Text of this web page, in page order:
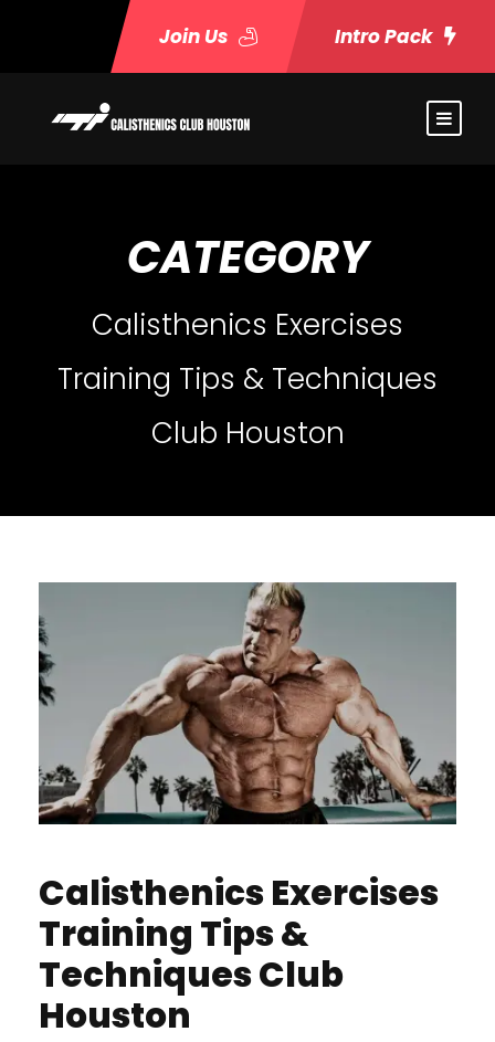
Join Us Intro Pack
CATEGORY
Calisthenics Exercises
Training Tips & Techniques
Club Houston
Calisthenics Exercises
Training Tips &
Techniques Club
Houston